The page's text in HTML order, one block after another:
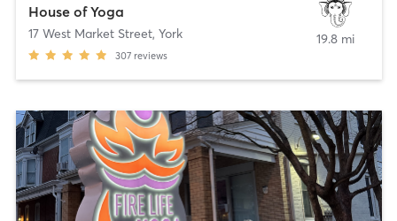
House of Yoga
17 West Market Street, York
307 reviews
19.8 mi